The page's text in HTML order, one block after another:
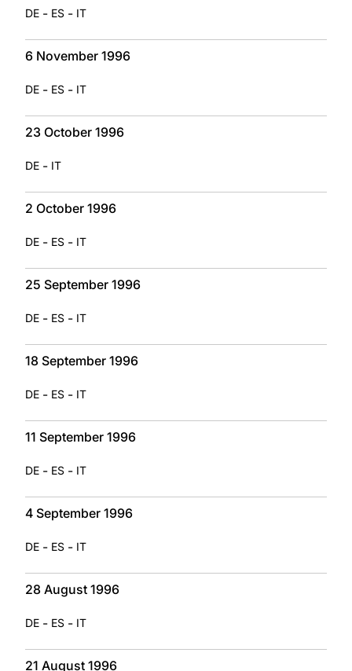
DE - ES - IT
6 November 1996
DE - ES - IT
23 October 1996
DE - IT
2 October 1996
DE - ES - IT
25 September 1996
DE - ES - IT
18 September 1996
DE - ES - IT
11 September 1996
DE - ES - IT
4 September 1996
DE - ES - IT
28 August 1996
DE - ES - IT
21 August 1996